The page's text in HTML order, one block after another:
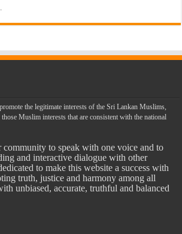
the legitimate interests of the Sri Lankan Muslims,
Muslim interests that are consistent with the national
to speak with one voice and to
and interactive dialogue with other
to make this website a success with
truth, justice and harmony among all
unbiased, accurate, truthful and balanced